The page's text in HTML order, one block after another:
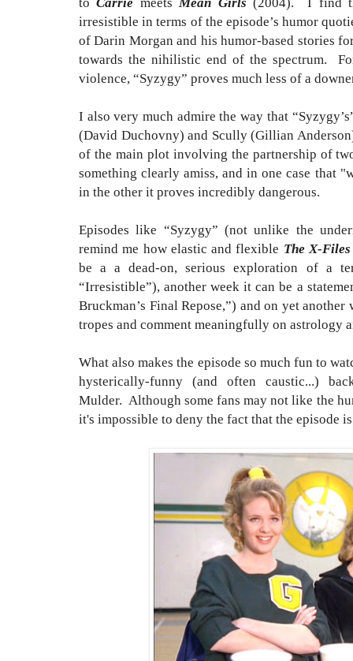
irresistible in terms of the episode’s humor
of Darin Morgan and his humor-based stories
towards the nihilistic end of the spectrum.
violence, “Syzygy” proves much less of a
I also very much admire the way that
(David Duchovny) and Scully (Gillian
of the main plot involving the partnership of
something clearly amiss, and in one case that
in the other it proves incredibly dangerous.
Episodes like “Syzygy” (not unlike the
remind me how elastic and flexible The X-Files
be a a dead-on, serious exploration of a
“Irresistible”), another week it can be a
Bruckman’s Final Repose,”) and on yet
tropes and comment meaningfully on astrology
What also makes the episode so much fun to
hysterically-funny (and often caustic...)
Mulder. Although some fans may not like the
it's impossible to deny the fact that the episode